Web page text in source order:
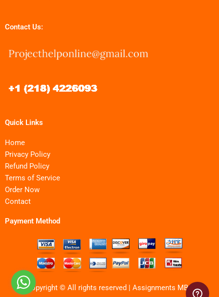
Contact Us:
Quick Links
Home
Privacy Policy
Refund Policy
Terms of Service
Order Now
Contact
Payment Method
Copyright © All rights reserved | Assignments MBA